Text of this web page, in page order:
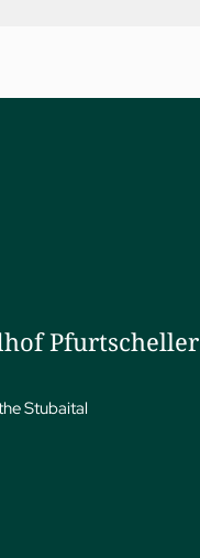
Pfurtscheller
Stubaital